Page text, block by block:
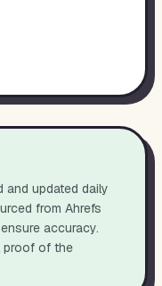
and updated daily
from Ahrefs
accuracy.
proof of the